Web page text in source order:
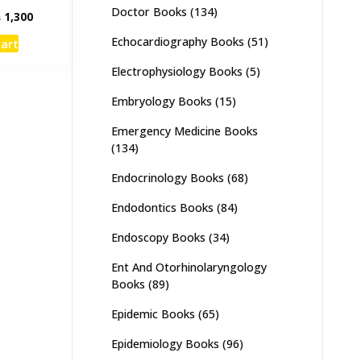
1,300Current
Doctor Books (134)
Echocardiography Books (51)
Electrophysiology Books (5)
Embryology Books (15)
Emergency Medicine Books
(134)
Endocrinology Books (68)
Endodontics Books (84)
Endoscopy Books (34)
Ent And Otorhinolaryngology
Books (89)
Epidemic Books (65)
Epidemiology Books (96)